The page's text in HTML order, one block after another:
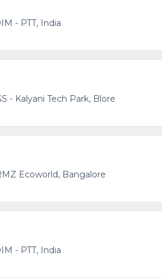
- PTT, India
- Kalyani Tech Park, Blore
Ecoworld, Bangalore
- PTT, India